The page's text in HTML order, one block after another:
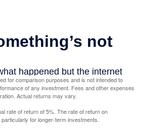
for comparison purposes and is not intended to
of any investment. Fees and other expenses
Actual returns may vary.
rate of return of 5%. The rate of return on
for longer-term investments.